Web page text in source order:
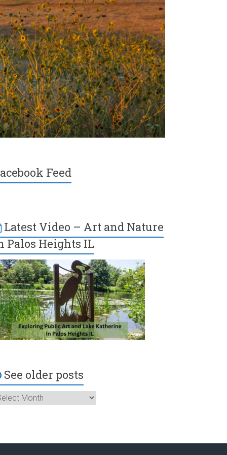
Feed
Latest Video – Art and Nature
Palos Heights IL
See older posts